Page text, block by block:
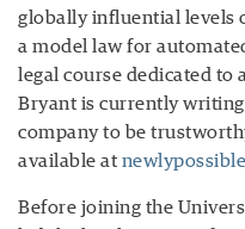
globally influential levels
a model law for
legal course dedicated
Bryant is currently
company to be
available at
Before joining the